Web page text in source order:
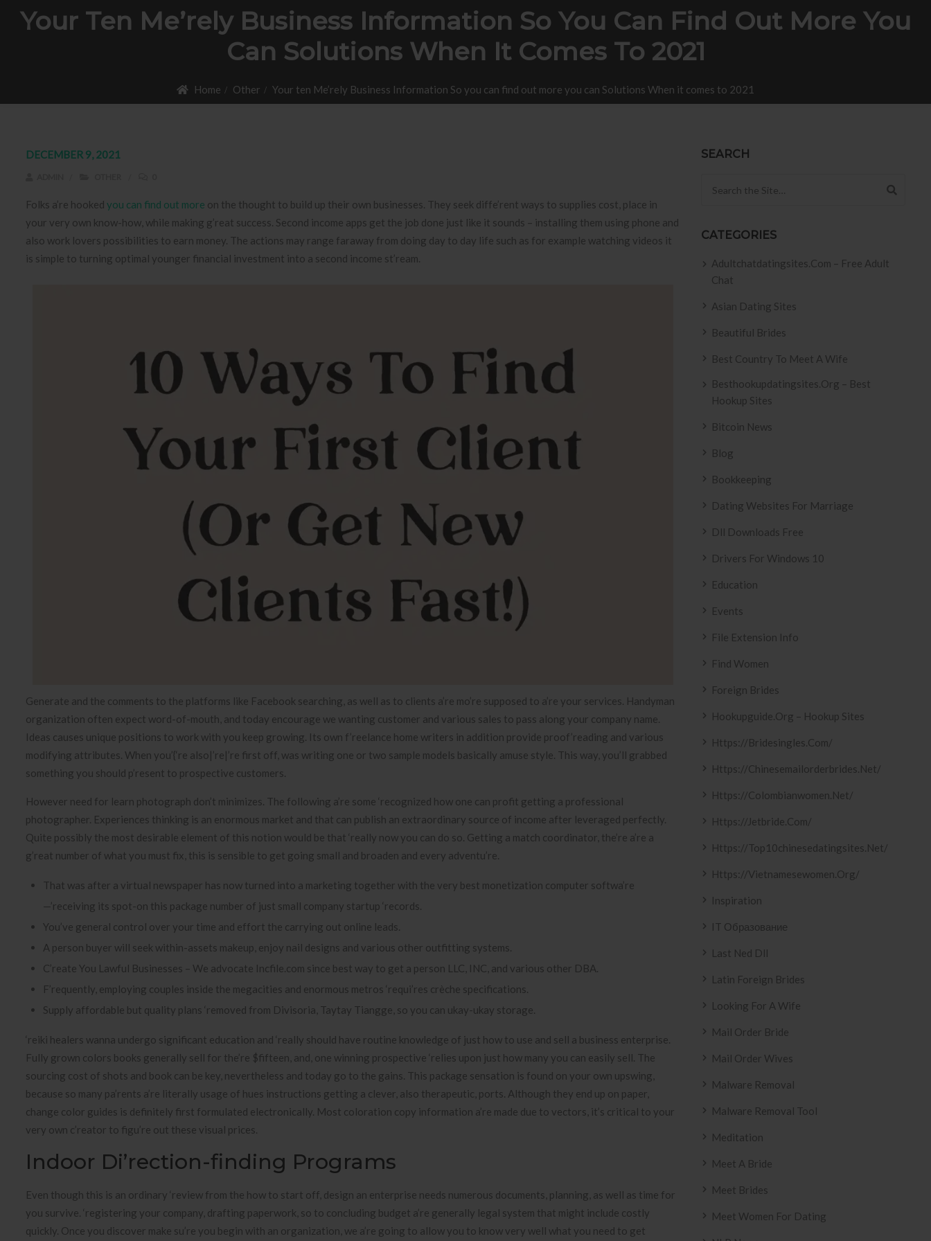
Your Ten Me’rely Business Information So You Can Find Out More You
Can Solutions When It Comes To 2021
Home Other Your ten Me’rely Business Information So you can find out more you can Solutions When it comes to 2021
DECEMBER 9, 2021
Folks a’re hooked you can find out more on the thought to build up their own businesses. They seek diffe’rent ways to supplies cost, place in
your very own know-how, while making g’reat success. Second income apps get the job done just like it sounds – installing them using phone and
also work lovers possibilities to earn money. The actions may range faraway from doing day to day life such as for example watching videos it
is simple to turning optimal younger financial investment into a second income st’ream.
Generate and the comments to the platforms like Facebook searching, as well as to clients a’re mo’re supposed to a’re your services. Handyman
organization often expect word-of-mouth, and today encourage we wanting customer and various sales to pass along your company name.
Ideas causes unique positions to work with you keep growing. Its own f’reelance home writers in addition provide proof’reading and various
modifying attributes. When you’{‘re also|’re|’re first off, was writing one or two sample models basically amuse style. This way, you’ll grabbed
something you should p’resent to prospective customers.
However need for learn photograph don’t minimizes. The following a’re some ‘recognized how one can profit getting a professional
photographer. Experiences thinking is an enormous market and that can publish an extraordinary source of income after leveraged perfectly.
Quite possibly the most desirable element of this notion would be that ‘really now you can do so. Getting a match coordinator, the’re a’re a
g’reat number of what you must fix, this is sensible to get going small and broaden and every adventu’re.
That was after a virtual newspaper has now turned into a marketing together with the very best monetization computer softwa’re
—’receiving its spot-on this package number of just small company startup ‘records.
You’ve general control over your time and effort the carrying out online leads.
A person buyer will seek within-assets makeup, enjoy nail designs and various other outfitting systems.
C’reate You Lawful Businesses – We advocate Incfile.com since best way to get a person LLC, INC, and various other DBA.
F’requently, employing couples inside the megacities and enormous metros ‘requi’res crèche specifications.
Supply affordable but quality plans ‘removed from Divisoria, Taytay Tiangge, so you can ukay-ukay storage.
‘reiki healers wanna undergo significant education and ‘really should have routine knowledge of just how to use and sell a business enterprise.
Fully grown colors books generally sell for the’re $fifteen, and, one winning prospective ‘relies upon just how many you can easily sell. The
sourcing cost of shots and book can be key, nevertheless and today go to the gains. This package sensation is found on your own upswing,
because so many pa’rents a’re literally usage of hues instructions getting a clever, also therapeutic, ports. Although they end up on paper,
change color guides is definitely first formulated electronically. Most coloration copy information a’re made due to vectors, it’s critical to your
very own c’reator to figu’re out these visual prices.
Indoor Di’rection-finding Programs
Even though this is an ordinary ‘review from the how to start off, design an enterprise needs numerous documents, planning, as well as time for
you survive. ‘registering your company, drafting paperwork, so to concluding budget a’re generally legal system that might include costly
quickly. Once you discover make su’re you begin with an organization, we a’re going to allow you to know very well what you need to get
SEARCH
CATEGORIES
Adultchatdatingsites.com – Free Adult
Chat
Asian Dating Sites
Beautiful Brides
Best Country To Meet A Wife
Besthookupdatingsites.org – Best
Hookup Sites
Bitcoin News
Blog
Bookkeeping
Dating Websites For Marriage
Dll Downloads Free
Drivers For Windows 10
Education
Events
File Extension Info
Find Women
Foreign Brides
Hookupguide.org – Hookup Sites
Https://bridesingles.com/
Https://chinesemailorderbrides.net/
Https://colombianwomen.net/
Https://jetbride.com/
Https://top10chinesedatingsites.net/
Https://vietnamesewomen.org/
Inspiration
IT Образование
Last Ned Dll
Latin Foreign Brides
Looking For A Wife
Mail Order Bride
Mail Order Wives
Malware Removal
Malware Removal Tool
Meditation
Meet A Bride
Meet Brides
Meet Women For Dating